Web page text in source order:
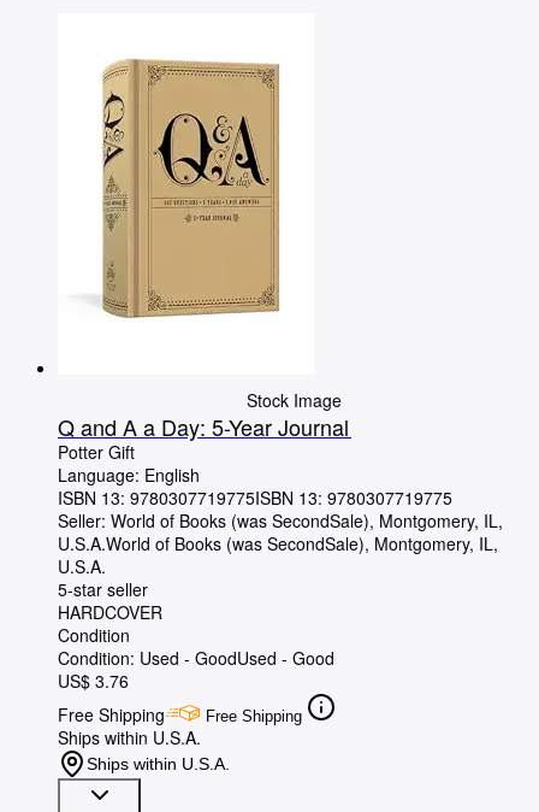
Rare Books
Art & Collectibles
Start Selling
CLOSE
Stock Image
Q and A a Day: 5-Year Journal
Potter Gift
Language: English
ISBN 13: 9780307719775ISBN 13: 9780307719775
Seller: World of Books (was SecondSale), Montgomery, IL,
U.S.A.World of Books (was SecondSale), Montgomery, IL,
U.S.A.
5-star seller
HARDCOVER
Condition
Condition: Used - GoodUsed - Good
US$ 3.76
Free Shipping
Free Shipping
Ships within U.S.A.
Ships within U.S.A.